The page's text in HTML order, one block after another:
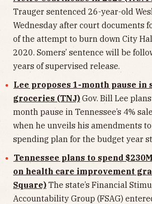
Trauger sentenced 26-year-old
Wednesday after court documents
of the attempt to burn down City
2020. Somers’ sentence will be
years of supervised release.
Lee proposes 1-month pause in
groceries (TNJ) Gov. Bill Lee
month pause in Tennessee’s 4%
when he unveils his amendments
spending plan for the budget year
Tennessee plans to spend
on health care improvement
Square) The state’s Financial
Accountability Group (FSAG)